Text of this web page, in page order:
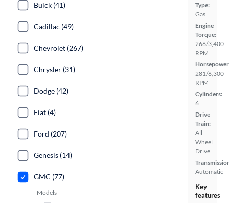
Type:
Gas
Engine
Torque:
266/3,400
RPM
281/6,300
RPM
Cylinders:
6
Drive
Train:
All
Wheel
Drive
Automatic
Key
features
Buick (41)
Cadillac (49)
Chevrolet (267)
Chrysler (31)
Dodge (42)
Fiat (4)
Ford (207)
Genesis (14)
GMC (77)
Models